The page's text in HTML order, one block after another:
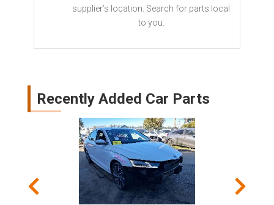
supplier’s location. Search for parts local
to you.
Recently Added Car Parts